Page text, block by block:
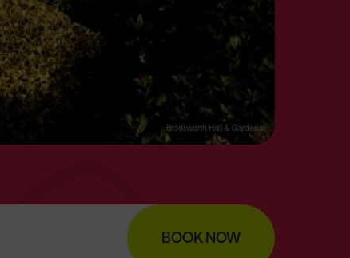
Brodsworth Hall & Gardens
BOOK NOW